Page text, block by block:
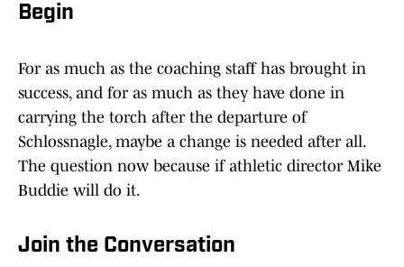
Begin
For as much as the coaching staff has brought in
success, and for as much as they have done in
carrying the torch after the departure of
Schlossnagle, maybe a change is needed after all.
The question now because if athletic director Mike
Buddie will do it.
Join the Conversation